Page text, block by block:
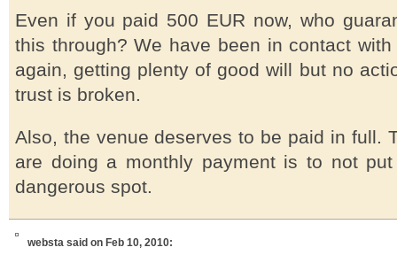
Even if you paid 500 EUR now, who
this through? We have been in contact
again, getting plenty of good will but no
trust is broken.
Also, the venue deserves to be paid in full.
are doing a monthly payment is to not
dangerous spot.
websta said on Feb 10, 2010: